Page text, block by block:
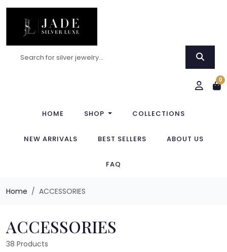
0
HOME SHOP COLLECTIONS
NEW ARRIVALS BEST SELLERS ABOUT US
FAQ
Home ACCESSORIES
ACCESSORIES
38 Products